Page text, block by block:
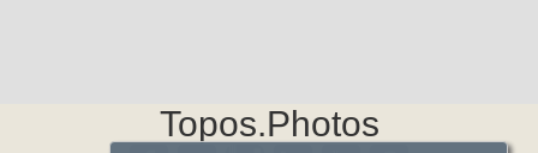
Topos.Photos